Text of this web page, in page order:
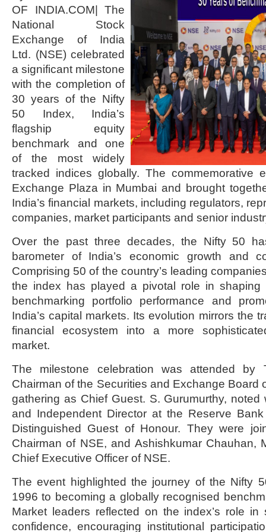
OF INDIA.COM| The
National Stock
Exchange of India
Ltd. (NSE) celebrated
a significant milestone
with the completion of
30 years of the Nifty
50 Index, India’s
flagship equity
benchmark and one
of the most widely
tracked indices globally. The commemorative
Exchange Plaza in Mumbai and brought
India’s financial markets, including regulators,
companies, market participants and senior
Over the past three decades, the Nifty 50
barometer of India’s economic growth and
Comprising 50 of the country’s leading
the index has played a pivotal role in shaping
benchmarking portfolio performance and
India’s capital markets. Its evolution mirrors the
financial ecosystem into a more
market.
The milestone celebration was attended by
Chairman of the Securities and Exchange Board
gathering as Chief Guest. S. Gurumurthy, noted
and Independent Director at the Reserve
Distinguished Guest of Honour. They were
Chairman of NSE, and Ashishkumar Chauhan,
Chief Executive Officer of NSE.
The event highlighted the journey of the Nifty
1996 to becoming a globally recognised
Market leaders reflected on the index’s role in
confidence, encouraging institutional